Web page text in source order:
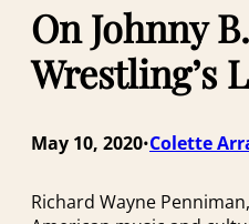
On Johnny
Wrestling’s
May 10, 2020•Colette
Richard Wayne